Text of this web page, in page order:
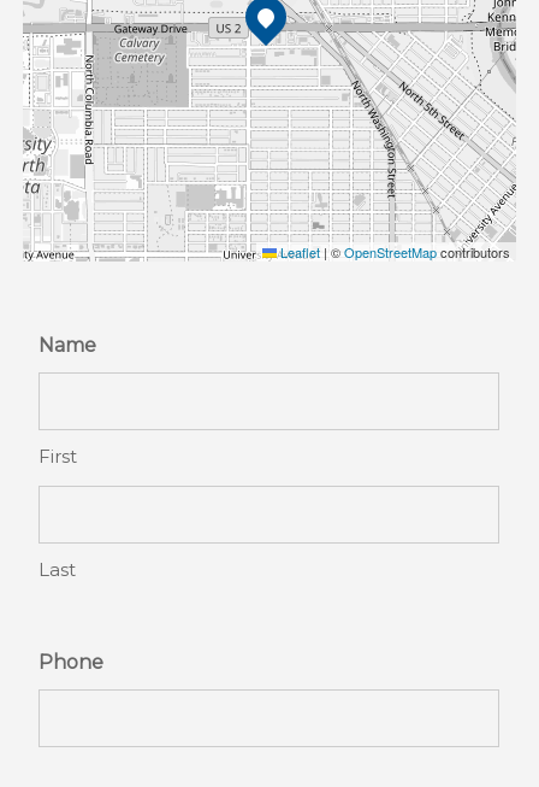
Leaflet | ©OpenStreetMapcontributors
Name
First
Last
Phone